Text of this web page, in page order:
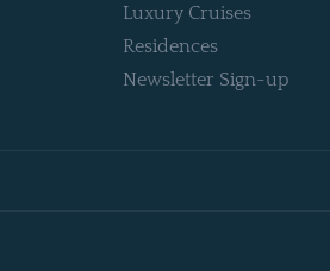
Luxury Cruises
Residences
Newsletter Sign-up